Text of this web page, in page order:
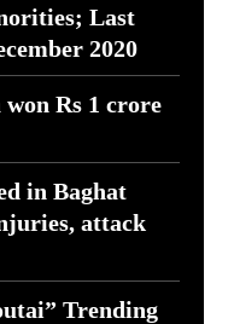
Last
2020
Rs 1 crore
in Baghat
attack
Trending